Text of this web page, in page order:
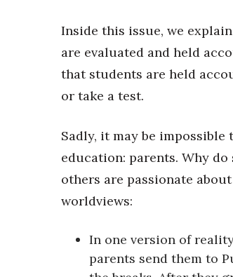
Tech
Tourism
Trends
Events
HB20 (For the Next 20)
Best Places to Work 2027
Best Places to Work Training Day
Women Entrepreneurs Conference
P3 Summit
Leadership Conference
Top 250 Celebration 2026
Inside this issue, we
are evaluated and held
that students are held
or take a test.
Sadly, it may be
education: parents. Why
others are passionate
worldviews:
In one version of
parents send them to